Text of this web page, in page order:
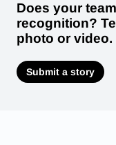
Does your
recognition?
photo or video.
Submit a story